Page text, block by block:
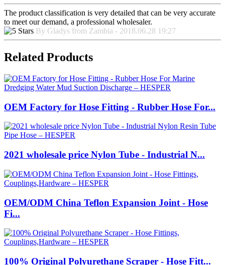
The product classification is very detailed that can be very accurate
to meet our demand, a professional wholesaler.
By Gladys from Zambia - 2018.06.28 19:27
Related Products
OEM Factory for Hose Fitting - Rubber Hose For...
2021 wholesale price Nylon Tube - Industrial N...
OEM/ODM China Teflon Expansion Joint - Hose
Fi...
100% Original Polyurethane Scraper - Hose Fitt...